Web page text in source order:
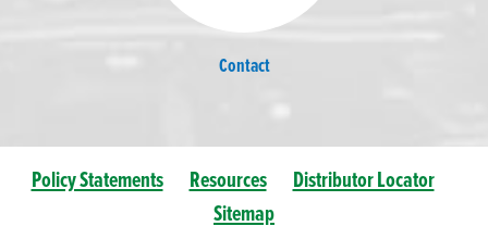
Contact
Policy Statements Resources
Distributor Locator
Sitemap